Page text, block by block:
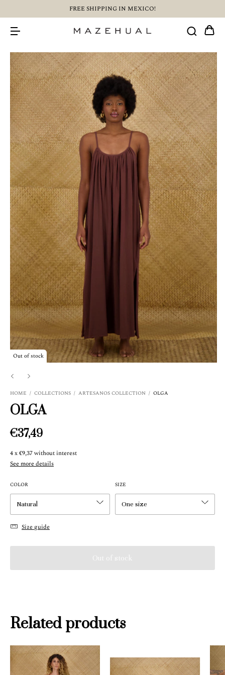
FREE SHIPPING IN MEXICO!
Out of stock
HOME / COLLECTIONS / ARTESANOS COLLECTION / OLGA
OLGA
€37,49
4x€9,37without interest
See more details
COLOR SIZE
Size guide
Related products